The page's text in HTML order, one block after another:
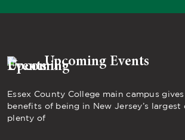
Upcoming Events
Essex County College main campus
benefits of being in New Jersey’s largest
plenty of